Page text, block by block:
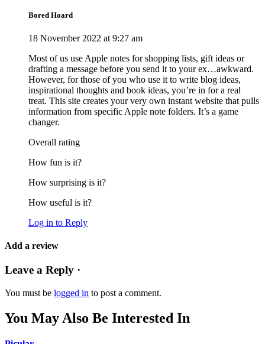
Bored Hoard
18 November 2022 at 9:27 am
Most of us use Apple notes for shopping lists, gift ideas or
drafting a message before you send it to your ex…awkward.
However, for those of you who use it to write blog ideas,
inspirational thoughts and book ideas, you’re in for a real
treat. This site creates your very own instant website that pulls
information from specific Apple note folders. It’s a game
changer.
Overall rating
How fun is it?
How surprising is it?
How useful is it?
Log in to Reply
Add a review
Leave a Reply ·
You must be logged in to post a comment.
You May Also Be Interested In